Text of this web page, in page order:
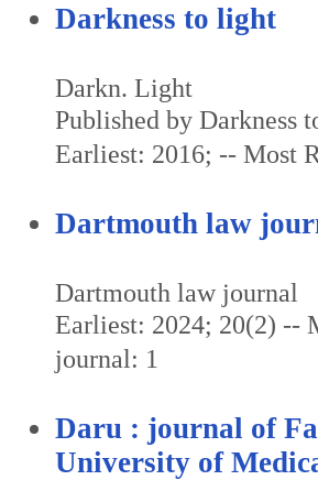
Darkness to light
Darkn. Light
Published by Darkness
Earliest: 2016; -- Most
Dartmouth law
Dartmouth law journal
Earliest: 2024; 20(2) --
journal: 1
Daru : journal of
University of